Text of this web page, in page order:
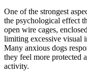
One of the strongest
the psychological effect
open wire cages,
limiting excessive visual
Many anxious dogs
they feel more protected
activity.